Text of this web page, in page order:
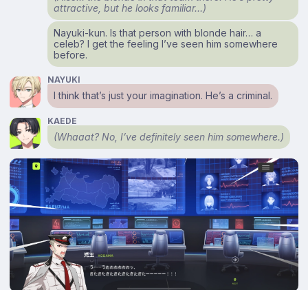
attractive, but he looks familiar…)
Nayuki-kun. Is that person with blonde hair… a
celeb? I get the feeling I’ve seen him somewhere
before.
NAYUKI
I think that’s just your imagination. He’s a criminal.
KAEDE
(Whaaat? No, I’ve definitely seen him somewhere.)